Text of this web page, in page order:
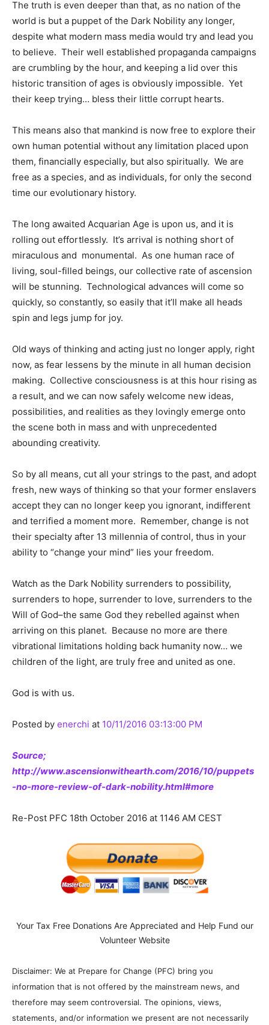
The truth is even deeper than that, as no nation of the
world is but a puppet of the Dark Nobility any longer,
despite what modern mass media would try and lead you
to believe. Their well established propaganda campaigns
are crumbling by the hour, and keeping a lid over this
historic transition of ages is obviously impossible. Yet
their keep trying… bless their little corrupt hearts.
This means also that mankind is now free to explore their
own human potential without any limitation placed upon
them, financially especially, but also spiritually. We are
free as a species, and as individuals, for only the second
time our evolutionary history.
The long awaited Acquarian Age is upon us, and it is
rolling out effortlessly. It’s arrival is nothing short of
miraculous and monumental. As one human race of
living, soul-filled beings, our collective rate of ascension
will be stunning. Technological advances will come so
quickly, so constantly, so easily that it’ll make all heads
spin and legs jump for joy.
Old ways of thinking and acting just no longer apply, right
now, as fear lessens by the minute in all human decision
making. Collective consciousness is at this hour rising as
a result, and we can now safely welcome new ideas,
possibilities, and realities as they lovingly emerge onto
the scene both in mass and with unprecedented
abounding creativity.
So by all means, cut all your strings to the past, and adopt
fresh, new ways of thinking so that your former enslavers
accept they can no longer keep you ignorant, indifferent
and terrified a moment more. Remember, change is not
their specialty after 13 millennia of control, thus in your
ability to “change your mind” lies your freedom.
Watch as the Dark Nobility surrenders to possibility,
surrenders to hope, surrender to love, surrenders to the
Will of God–the same God they rebelled against when
arriving on this planet. Because no more are there
vibrational limitations holding back humanity now… we
children of the light, are truly free and united as one.
God is with us.
Posted by enerchi at 10/11/2016 03:13:00 PM
Source;
http://www.ascensionwithearth.com/2016/10/puppets
-no-more-review-of-dark-nobility.html#more
Re-Post PFC 18th October 2016 at 1146 AM CEST
Your Tax Free Donations Are Appreciated and Help Fund our
Volunteer Website
Disclaimer: We at Prepare for Change (PFC) bring you
information that is not offered by the mainstream news, and
therefore may seem controversial. The opinions, views,
statements, and/or information we present are not necessarily